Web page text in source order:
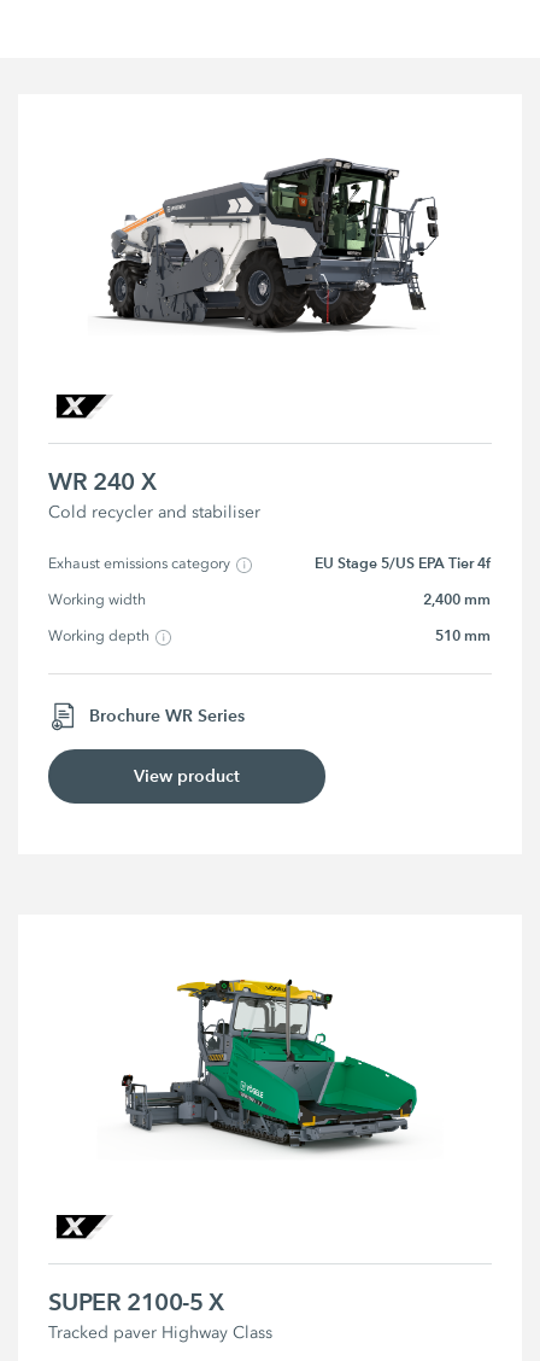
WR 240 X
Cold recycler and stabiliser
Exhaust emissions category EU Stage 5/US EPA Tier 4f
Working width 2,400 mm
Working depth 510 mm
Brochure WR Series
View product
SUPER 2100-5 X
Tracked paver Highway Class